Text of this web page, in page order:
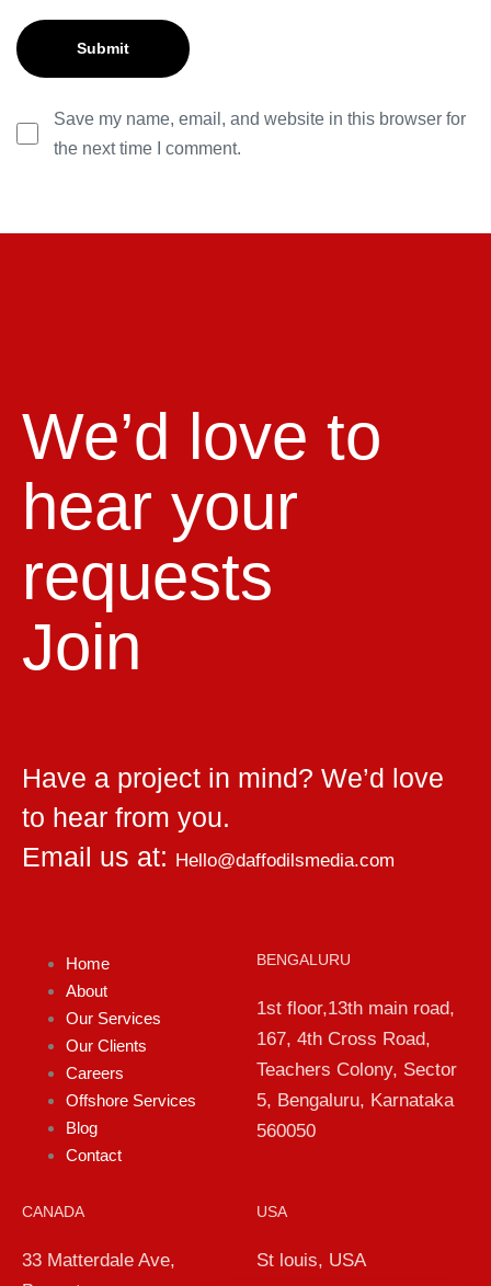
Save my name, email, and website in this browser for
the next time I comment.
We’d love to
hear your
requests
Join
Have a project in mind? We’d love
to hear from you.
Email us at:
Hello@daffodilsmedia.com
Home
About
Our Services
Our Clients
Careers
Offshore Services
Blog
Contact
BENGALURU
1st floor,13th main road,
167, 4th Cross Road,
Teachers Colony, Sector
5, Bengaluru, Karnataka
560050
CANADA
33 Matterdale Ave,
USA
St louis, USA